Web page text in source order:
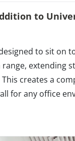
to
to sit on
extending
creates a
for any office